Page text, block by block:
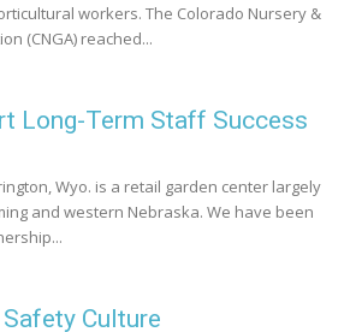
workers. The Colorado Nursery &
(CNGA) reached...
Long-Term Staff Success
Wyo. is a retail garden center largely
and western Nebraska. We have been
Culture